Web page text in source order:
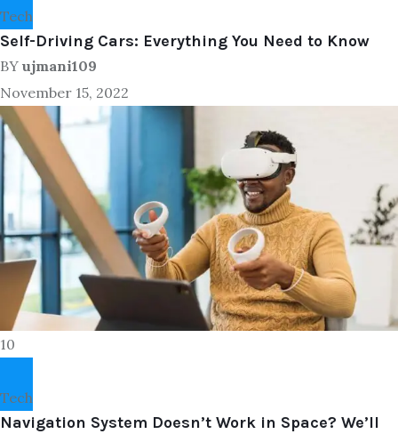
Tech
Self-Driving Cars: Everything You Need to Know
BY ujmani109
November 15, 2022
10
Tech
Navigation System Doesn’t Work in Space? We’ll